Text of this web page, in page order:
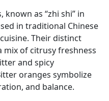
known as “zhi shi” in
in traditional Chinese
Their distinct
mix of citrusy freshness
and spicy
oranges symbolize
and balance.